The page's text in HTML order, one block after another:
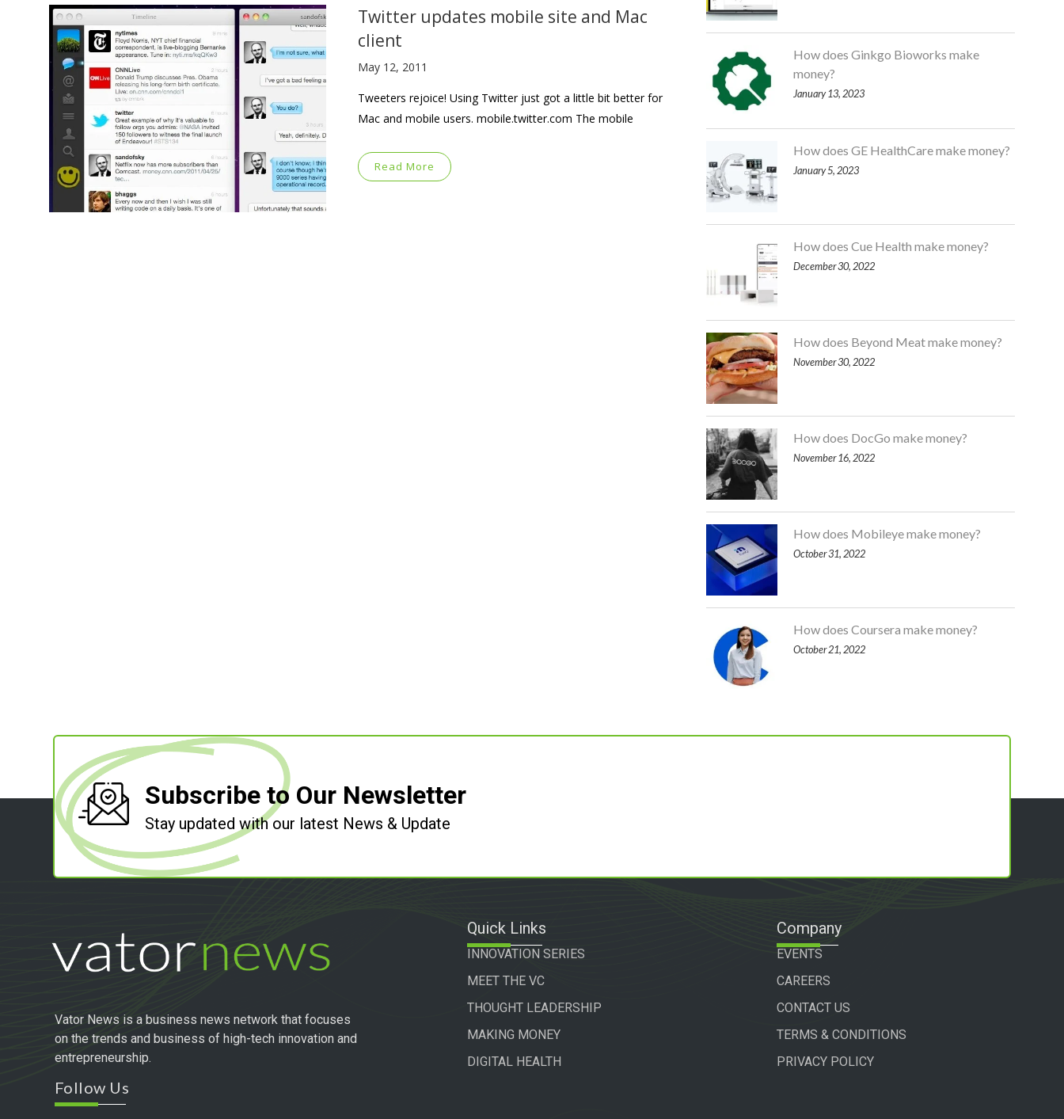
Twitter updates mobile site and Mac
client
May 12, 2011
Tweeters rejoice! Using Twitter just got a little bit better for
Mac and mobile users. mobile.twitter.com The mobile
Read More
How does Ginkgo Bioworks make
money?
January 13, 2023
How does GE HealthCare make money?
January 5, 2023
How does Cue Health make money?
December 30, 2022
How does Beyond Meat make money?
November 30, 2022
How does DocGo make money?
November 16, 2022
How does Mobileye make money?
October 31, 2022
How does Coursera make money?
October 21, 2022
Subscribe to Our Newsletter
Stay updated with our latest News & Update
Vator News is a business news network that focuses
on the trends and business of high-tech innovation and
entrepreneurship.
Follow Us
Quick Links
INNOVATION SERIES
MEET THE VC
THOUGHT LEADERSHIP
MAKING MONEY
DIGITAL HEALTH
Company
EVENTS
CAREERS
CONTACT US
TERMS & CONDITIONS
PRIVACY POLICY